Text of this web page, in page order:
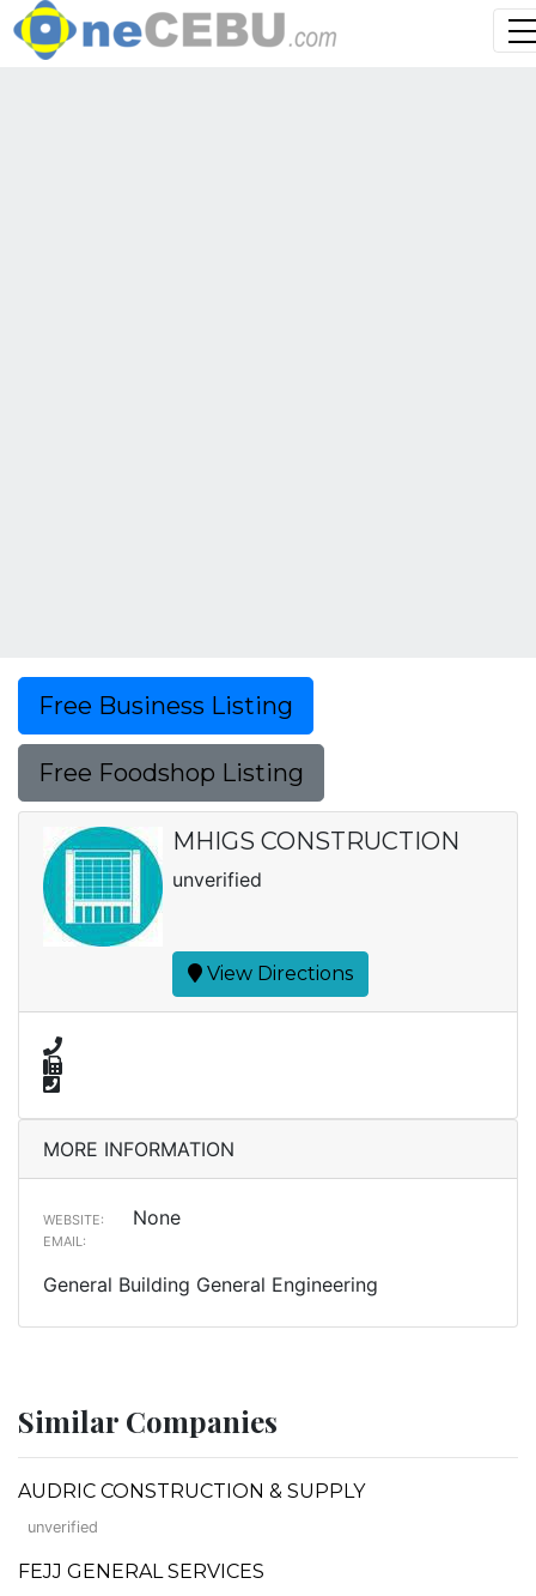
Free Business Listing
Free Foodshop Listing
MHIGS CONSTRUCTION
unverified
View Directions
MORE INFORMATION
WEBSITE: None
EMAIL:
General Building General Engineering
Similar Companies
AUDRIC CONSTRUCTION & SUPPLY
unverified
FEJJ GENERAL SERVICES